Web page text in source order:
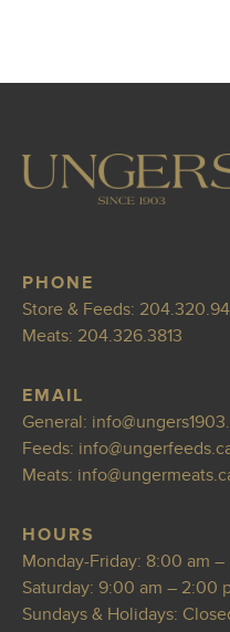
PHONE
Store & Feeds:
Meats: 204.326.3813
EMAIL
General: info@ungers190
Feeds: inf
Meats: info@ungermeats
HOURS
Monday-Friday: 8:00 am –
Saturday: 9:00 am – 2:00
Sundays & Holidays: